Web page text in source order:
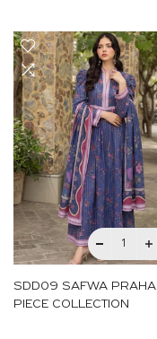
SDD09 SAFWA
PIECE COLLECTION